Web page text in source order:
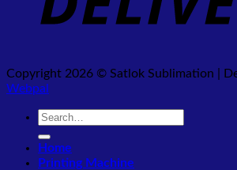
Copyright 2026 © Satlok Sublimation |
Webpal
Search
Home
Printing Machine